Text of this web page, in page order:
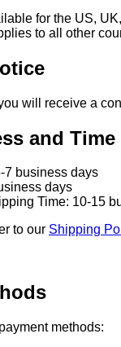
for the US,
to all other
will receive a
and Time
7 business days
days
Time: 10-15
to our Shipping
methods: